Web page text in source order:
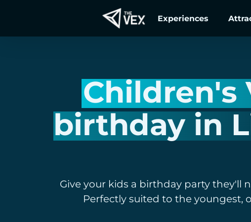
main
Experiences
Children's
birthday in
Give your kids a birthday party they'll
Perfectly suited to the youngest,